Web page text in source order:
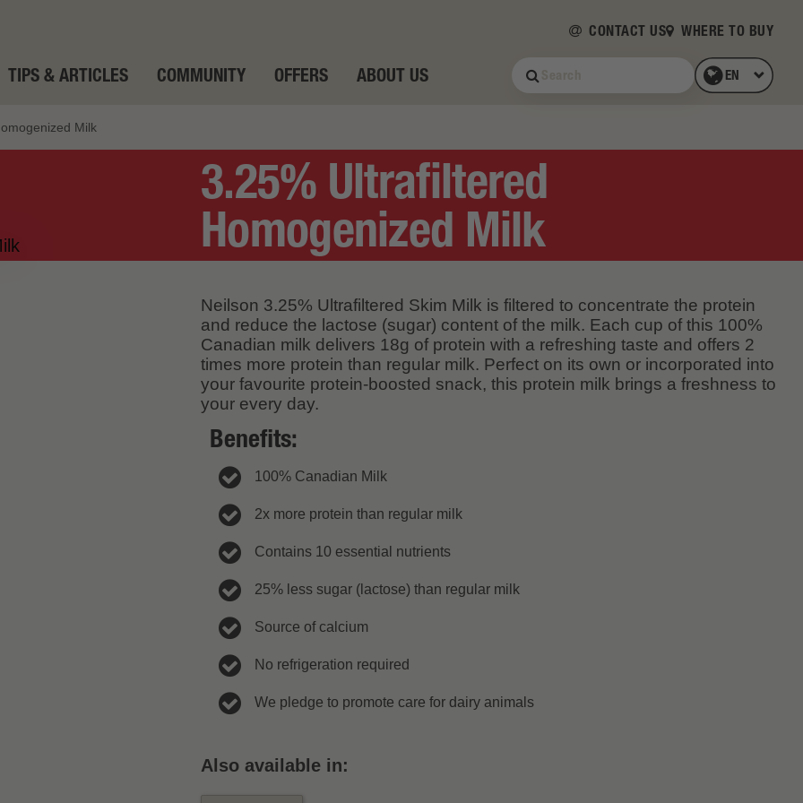
CONTACT US WHERE TO BUY
TIPS & ARTICLES COMMUNITY OFFERS ABOUT US
Milk
3.25% Ultrafiltered
Homogenized Milk
Neilson 3.25% Ultrafiltered Skim Milk is filtered to concentrate the protein
and reduce the lactose (sugar) content of the milk. Each cup of this 100%
Canadian milk delivers 18g of protein with a refreshing taste and offers 2
times more protein than regular milk. Perfect on its own or incorporated into
your favourite protein-boosted snack, this protein milk brings a freshness to
your every day.
Benefits:
100% Canadian Milk
2x more protein than regular milk
Contains 10 essential nutrients
25% less sugar (lactose) than regular milk
Source of calcium
No refrigeration required
We pledge to promote care for dairy animals
Also available in: